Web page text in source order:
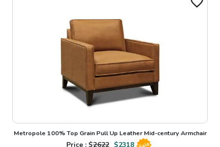
Metropole 100% Top Grain Pull Up Leather Mid-century Armchair
Price : $2622 $2318